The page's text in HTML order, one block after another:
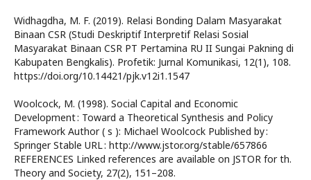
Widhagdha, M. F. (2019). Relasi Bonding Dalam Masyarakat
Binaan CSR (Studi Deskriptif Interpretif Relasi Sosial
Masyarakat Binaan CSR PT Pertamina RU II Sungai Pakning di
Kabupaten Bengkalis). Profetik: Jurnal Komunikasi, 12(1), 108.
https://doi.org/10.14421/pjk.v12i1.1547
Woolcock, M. (1998). Social Capital and Economic
Development : Toward a Theoretical Synthesis and Policy
Framework Author ( s ): Michael Woolcock Published by :
Springer Stable URL : http://www.jstor.org/stable/657866
REFERENCES Linked references are available on JSTOR for th.
Theory and Society, 27(2), 151–208.